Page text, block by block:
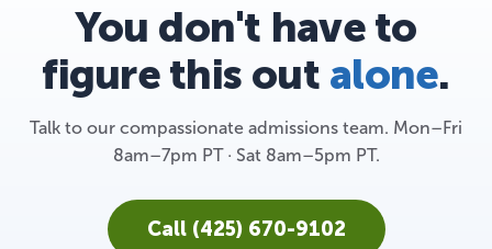
You don't have to
figure this out alone.
Talk to our compassionate admissions team. Mon–Fri
8am–7pm PT · Sat 8am–5pm PT.
Call (425) 670-9102